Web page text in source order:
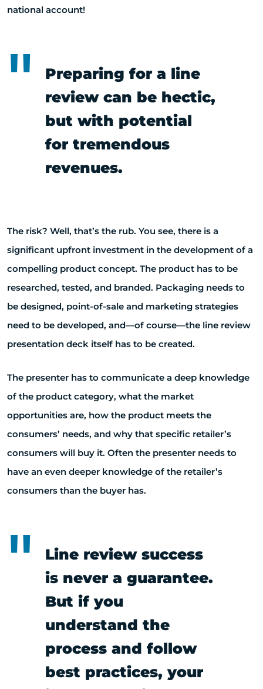
national account!
Preparing for a line
review can be hectic,
but with potential
for tremendous
revenues.
The risk? Well, that’s the rub. You see, there is a
significant upfront investment in the development of a
compelling product concept. The product has to be
researched, tested, and branded. Packaging needs to
be designed, point-of-sale and marketing strategies
need to be developed, and—of course—the line review
presentation deck itself has to be created.
The presenter has to communicate a deep knowledge
of the product category, what the market
opportunities are, how the product meets the
consumers’ needs, and why that specific retailer’s
consumers will buy it. Often the presenter needs to
have an even deeper knowledge of the retailer’s
consumers than the buyer has.
Line review success
is never a guarantee.
But if you
understand the
process and follow
best practices, your